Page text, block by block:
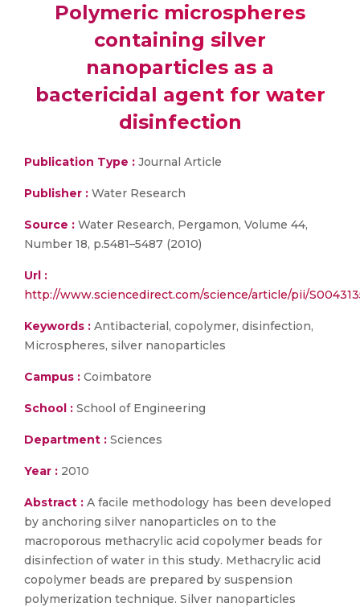
Polymeric microspheres
containing silver
nanoparticles as a
bactericidal agent for water
disinfection
Publication Type : Journal Article
Publisher : Water Research
Source : Water Research, Pergamon, Volume 44,
Number 18, p.5481–5487 (2010)
Url :
http://www.sciencedirect.com/science/article/pii/
Keywords : Antibacterial, copolymer, disinfection,
Microspheres, silver nanoparticles
Campus : Coimbatore
School : School of Engineering
Department : Sciences
Year : 2010
Abstract : A facile methodology has been developed
by anchoring silver nanoparticles on to the
macroporous methacrylic acid copolymer beads for
disinfection of water in this study. Methacrylic acid
copolymer beads are prepared by suspension
polymerization technique. Silver nanoparticles